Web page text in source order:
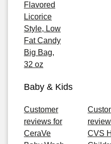
Flavored
Licorice
Style, Low
Fat Candy
Big Bag,
32 oz
Baby & Kids
Customer
reviews for
CeraVe
CVS